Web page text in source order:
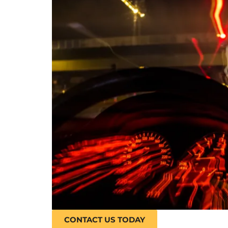
CONTACT US TODAY